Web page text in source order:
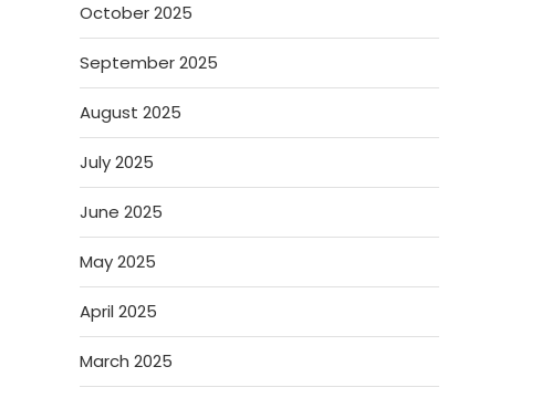
October 2025
September 2025
August 2025
July 2025
June 2025
May 2025
April 2025
March 2025